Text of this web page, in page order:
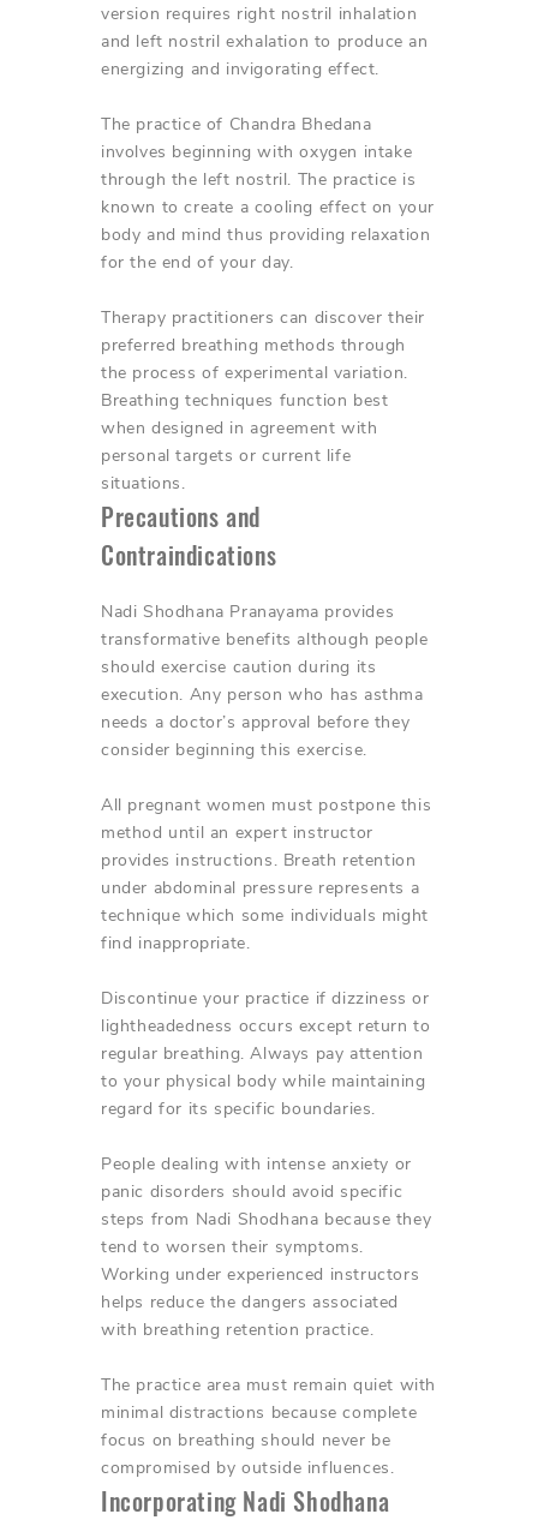
version requires right nostril inhalation
and left nostril exhalation to produce an
energizing and invigorating effect.
The practice of Chandra Bhedana
involves beginning with oxygen intake
through the left nostril. The practice is
known to create a cooling effect on your
body and mind thus providing relaxation
for the end of your day.
Therapy practitioners can discover their
preferred breathing methods through
the process of experimental variation.
Breathing techniques function best
when designed in agreement with
personal targets or current life
situations.
Precautions and
Contraindications
Nadi Shodhana Pranayama provides
transformative benefits although people
should exercise caution during its
execution. Any person who has asthma
needs a doctor’s approval before they
consider beginning this exercise.
All pregnant women must postpone this
method until an expert instructor
provides instructions. Breath retention
under abdominal pressure represents a
technique which some individuals might
find inappropriate.
Discontinue your practice if dizziness or
lightheadedness occurs except return to
regular breathing. Always pay attention
to your physical body while maintaining
regard for its specific boundaries.
People dealing with intense anxiety or
panic disorders should avoid specific
steps from Nadi Shodhana because they
tend to worsen their symptoms.
Working under experienced instructors
helps reduce the dangers associated
with breathing retention practice.
The practice area must remain quiet with
minimal distractions because complete
focus on breathing should never be
compromised by outside influences.
Incorporating Nadi Shodhana